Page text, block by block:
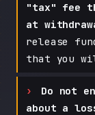
"tax" fee
at
release
that you
Do not
about a